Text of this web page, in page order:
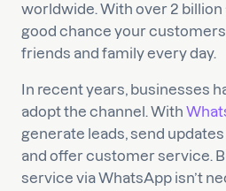
worldwide. With over 2 billion
good chance your
friends and family every day.
In recent years, businesses
adopt the channel. With
generate leads, send
and offer customer service.
service via WhatsApp isn’t